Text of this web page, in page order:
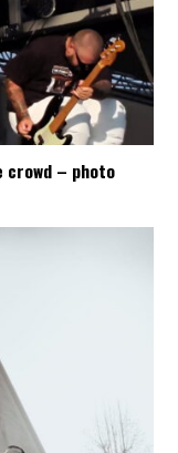
crowd – photo